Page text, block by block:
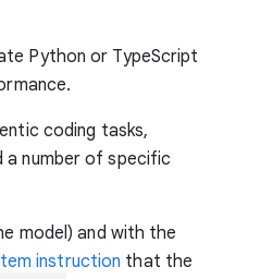
Python or TypeScript
coding tasks,
a number of specific
model) and with the
instruction that the